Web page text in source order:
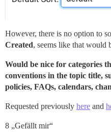
However, there is no option to
Created, seems like that would
Would be nice for categories
conventions in the topic title,
policies, FAQs, calendars,
Requested previously here and
8 „Gefällt mir“